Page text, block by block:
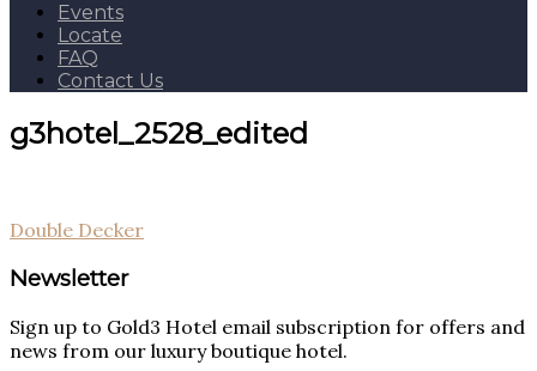
Events
Locate
FAQ
Contact Us
g3hotel_2528_edited
Post
navigation
Double Decker
Newsletter
Sign up to Gold3 Hotel email subscription for offers and
news from our luxury boutique hotel.